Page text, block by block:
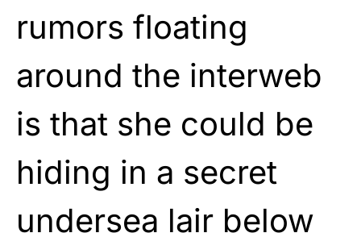
rumors floating
around the interweb
is that she could be
hiding in a secret
undersea lair below